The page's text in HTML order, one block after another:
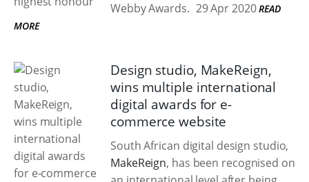
Webby Awards. 29 Apr 2020 READ
MORE
Design studio, MakeReign,
wins multiple international
digital awards for e-
commerce website
South African digital design studio,
MakeReign, has been recognised on